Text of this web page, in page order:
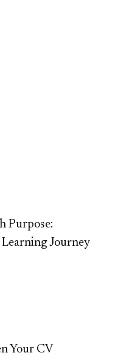
Purpose:
Journey
Your CV